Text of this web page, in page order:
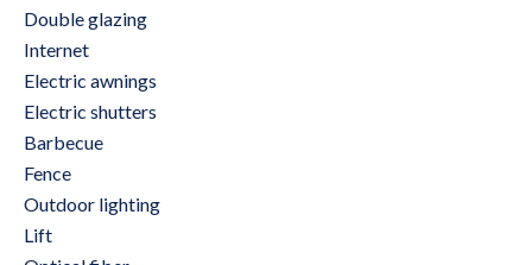
Double glazing
Internet
Electric awnings
Electric shutters
Barbecue
Fence
Outdoor lighting
Lift